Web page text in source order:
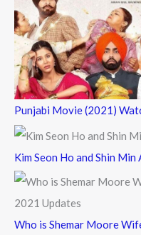
Punjabi Movie (2021)
Kim Seon Ho and Shin
Who is Shemar Moore